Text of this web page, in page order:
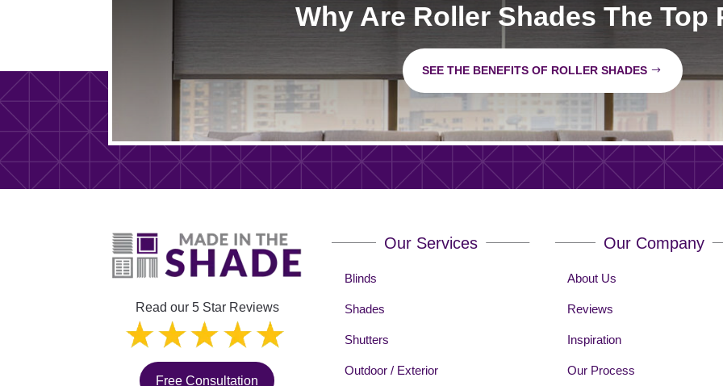
Why Are Roller Shades The Top
SEE THE BENEFITS OF ROLLER SHADES
Read our 5 Star Reviews
Free Consultation
Our Services
Blinds
Shades
Shutters
Outdoor / Exterior
Our Company
About Us
Reviews
Inspiration
Our Process